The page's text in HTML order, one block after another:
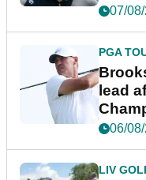
07/
PGA
lead
06/
LIV